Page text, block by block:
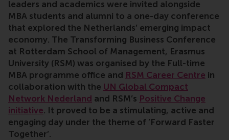
leaders and academics were invited alongside
MBA students and alumni to a one-day conference
that explored the Netherlands’ emerging impact
economy. The Transforming Business Conference
at Rotterdam School of Management, Erasmus
University (RSM) was organised by the Full-time
MBA programme office and RSM Career Centre in
collaboration with the UN Global Compact
Network Nederland and RSM’s Positive Change
initiative. It proved to be a stimulating, active and
engaging day under the theme of ‘Forward Faster
Together’.